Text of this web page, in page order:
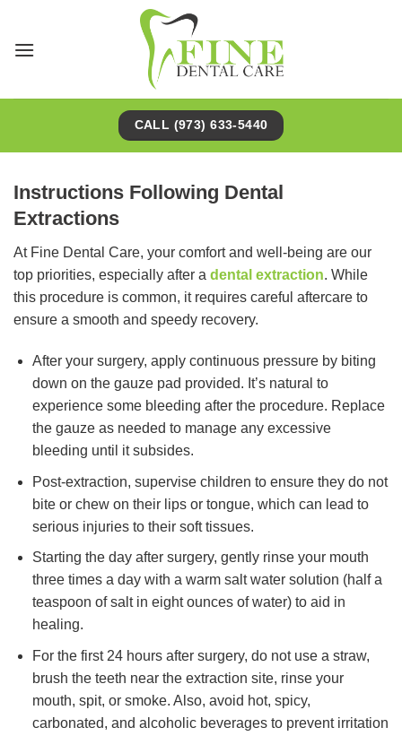
content
CALL (973) 633-5440
Instructions Following Dental
Extractions
At Fine Dental Care, your comfort and well-being are our
top priorities, especially after a dental extraction. While
this procedure is common, it requires careful aftercare to
ensure a smooth and speedy recovery.
After your surgery, apply continuous pressure by biting
down on the gauze pad provided. It’s natural to
experience some bleeding after the procedure. Replace
the gauze as needed to manage any excessive
bleeding until it subsides.
Post-extraction, supervise children to ensure they do not
bite or chew on their lips or tongue, which can lead to
serious injuries to their soft tissues.
Starting the day after surgery, gently rinse your mouth
three times a day with a warm salt water solution (half a
teaspoon of salt in eight ounces of water) to aid in
healing.
For the first 24 hours after surgery, do not use a straw,
brush the teeth near the extraction site, rinse your
mouth, spit, or smoke. Also, avoid hot, spicy,
carbonated, and alcoholic beverages to prevent irritation